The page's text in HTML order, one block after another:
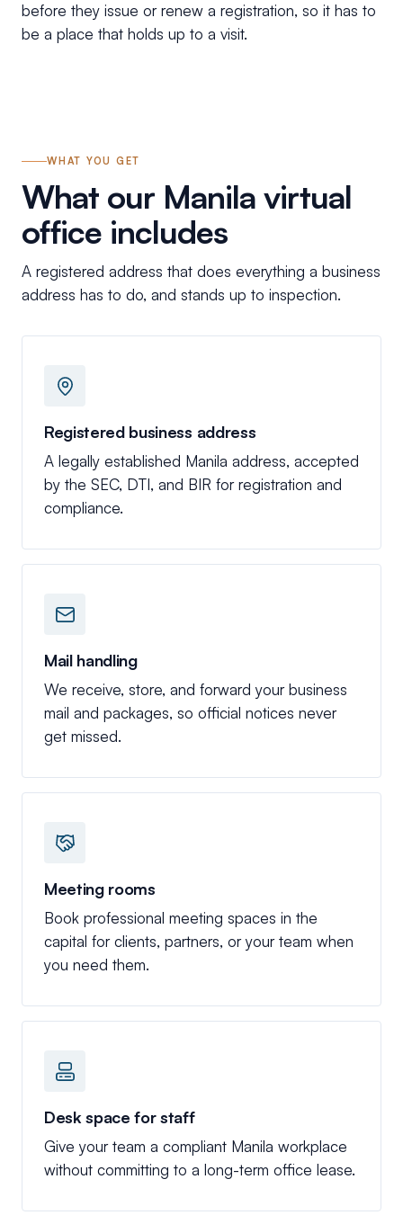
before they issue or renew a registration, so it has to
be a place that holds up to a visit.
WHAT YOU GET
What our Manila virtual
office includes
A registered address that does everything a business
address has to do, and stands up to inspection.
Registered business address
A legally established Manila address, accepted
by the SEC, DTI, and BIR for registration and
compliance.
Mail handling
We receive, store, and forward your business
mail and packages, so official notices never
get missed.
Meeting rooms
Book professional meeting spaces in the
capital for clients, partners, or your team when
you need them.
Desk space for staff
Give your team a compliant Manila workplace
without committing to a long-term office lease.